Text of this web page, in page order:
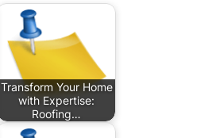
Transform Your Home
with Expertise:
Roofing…